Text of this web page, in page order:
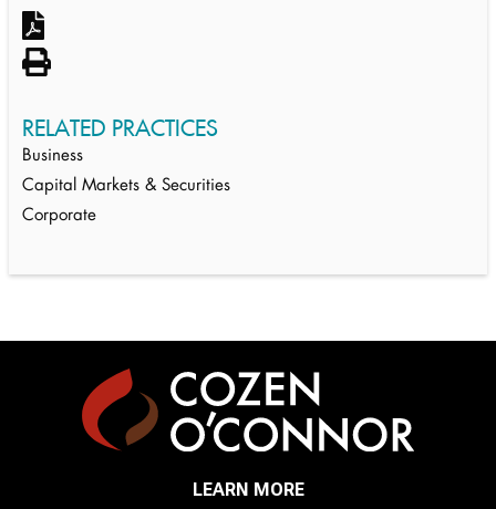
RELATED PRACTICES
Business
Capital Markets & Securities
Corporate
LEARN MORE